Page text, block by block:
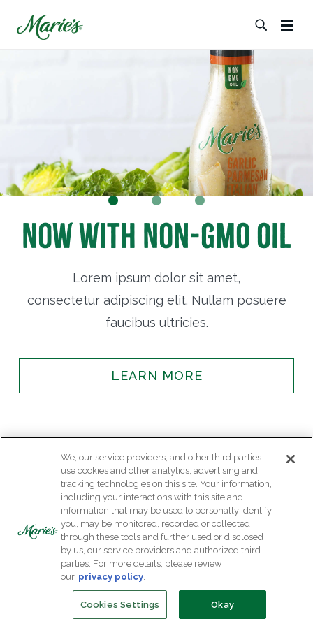
Now with Non-GMO Oil
Lorem ipsum dolor sit amet,
consectetur adipiscing elit. Nullam posuere
faucibus ultricies.
LEARN MORE
We, our service providers, and other third parties
use cookies and other analytics, advertising and
tracking technologies on this site. Your information,
including your interactions with this site and
information that may be used to personally identify
you, may be monitored, recorded or collected
through these tools and further used or disclosed
by us, our service providers and authorized third
parties. For more details, please review
our privacy policy.
Cookies Settings Okay